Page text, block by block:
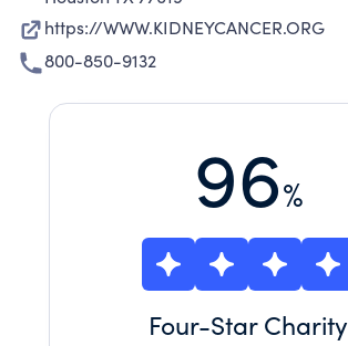
https://WWW.KIDNEYCANCER.ORG
800-850-9132
96%
Four-Star Charity